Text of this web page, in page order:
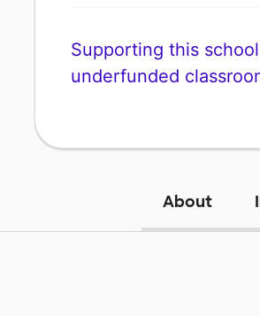
Supporting this
underfunded
About